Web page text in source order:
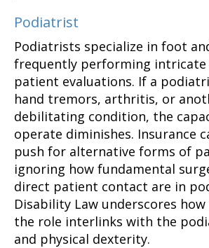
Podiatrist
Podiatrists specialize in foot
frequently performing intricate
patient evaluations. If a
hand tremors, arthritis, or
debilitating condition, the
operate diminishes. Insurance
push for alternative forms of
ignoring how fundamental
direct patient contact are in
Disability Law underscores
the role interlinks with the
and physical dexterity.